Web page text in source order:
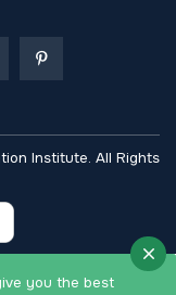
Institute. All Rights
you the best